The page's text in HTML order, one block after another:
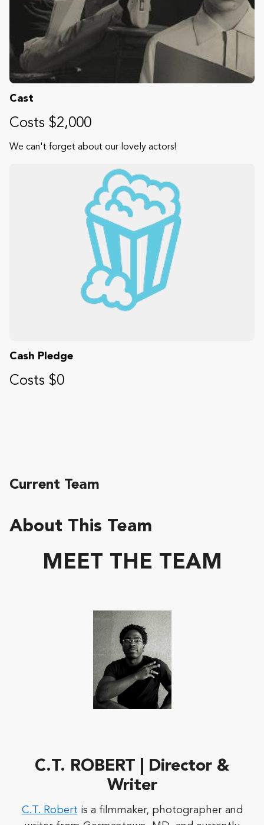
Cast
Costs $2,000
We can't forget about our lovely actors!
Cash Pledge
Costs $0
About This Team
MEET THE TEAM
C.T. ROBERT | Director &
Writer
C.T. Robert is a filmmaker, photographer and
Current Team